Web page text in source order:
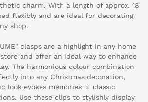
charm. With a length of approx. 18
flexibly and are ideal for decorating
shop.
clasps are a highlight in any home
and offer an ideal way to enhance
The harmonious colour combination
into any Christmas decoration,
look evokes memories of classic
Use these clips to stylishly display